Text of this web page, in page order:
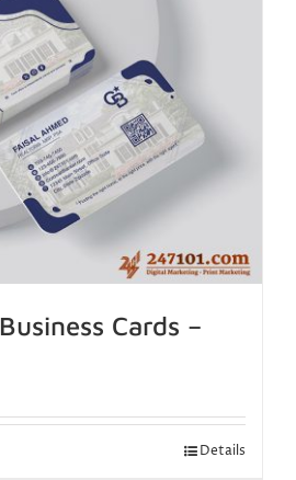
Cards –
Details